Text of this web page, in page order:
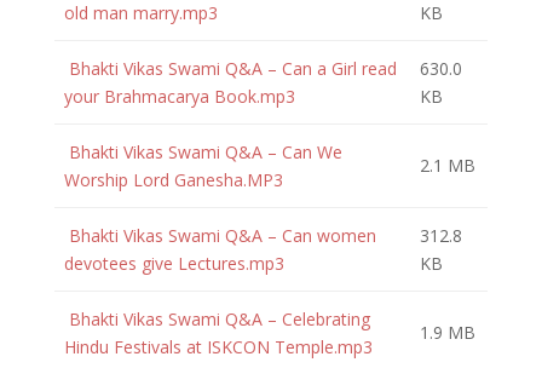
old man marry.mp3
KB
Bhakti Vikas Swami Q&A – Can a Girl read
your Brahmacarya Book.mp3
630.0
KB
Bhakti Vikas Swami Q&A – Can We
Worship Lord Ganesha.MP3
2.1 MB
Bhakti Vikas Swami Q&A – Can women
devotees give Lectures.mp3
312.8
KB
Bhakti Vikas Swami Q&A – Celebrating
Hindu Festivals at ISKCON Temple.mp3
1.9 MB